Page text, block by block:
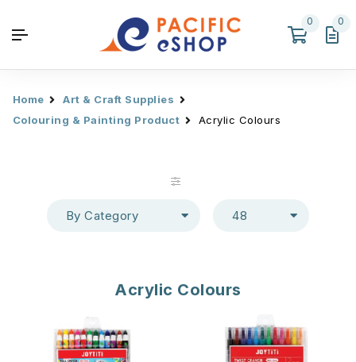
0 0
Home
Art & Craft Supplies
Colouring & Painting Product
Acrylic Colours
By Category 48
Acrylic Colours